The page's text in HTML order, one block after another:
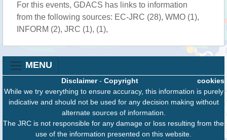
For this events, GDACS has links to information
from the following sources: EC-JRC (28), WMO (1),
INFORM (2), JRC (1), (1),
MENU
cookies
Disclaimer- Copyright
While we try everything to ensure accuracy, this information is purely
indicative and should not be used for any decision making without
alternate sources of information.
The JRC is not responsible for any damage or loss resulting from the
use of the information presented on this website.